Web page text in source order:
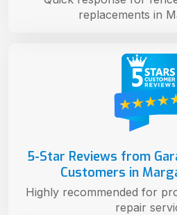
5-Star Reviews from
Customers in
Highly recommended for
repair
replacements in